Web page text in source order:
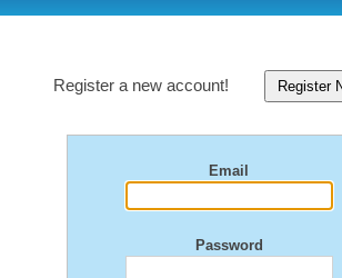
Register a new account!
Email
Password